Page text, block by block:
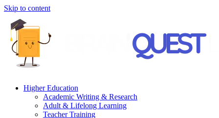
Skip to content
Higher Education
Academic Writing & Research
Adult & Lifelong Learning
Teacher Training